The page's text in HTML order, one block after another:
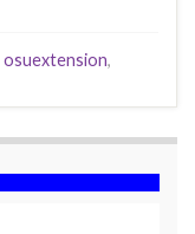
osuextension,